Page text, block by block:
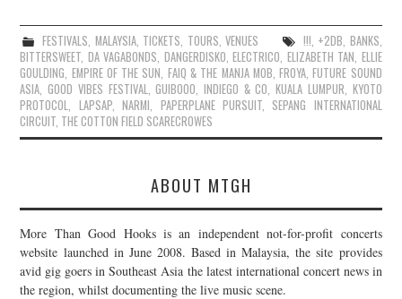
FESTIVALS, MALAYSIA, TICKETS, TOURS,VENUES !!!, +2DB, BANKS,
BITTERSWEET, DA VAGABONDS, DANGERDISKO,ELECTRICO, ELIZABETH TAN, ELLIE
GOULDING, EMPIRE OF THE SUN, FAIQ & THE MANJA MOB,FROYA,FUTURE SOUND
ASIA,GOOD VIBES FESTIVAL,GUIBOOO, INDIEGO & CO,KUALA LUMPUR, KYOTO
PROTOCOL, LAPSAP,NARMI, PAPERPLANE PURSUIT, SEPANG INTERNATIONAL
CIRCUIT, THE COTTON FIELD SCARECROWES
ABOUT MTGH
More Than Good Hooks is an independent not-for-profit concerts
website launched in June 2008. Based in Malaysia, the site provides
avid gig goers in Southeast Asia the latest international concert news in
the region, whilst documenting the live music scene.